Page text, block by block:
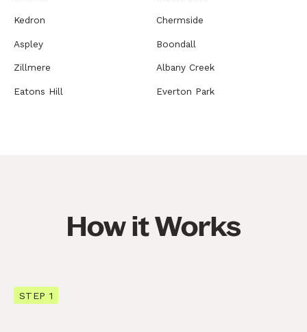
Kedron Chermside
Aspley Boondall
Zillmere Albany Creek
Eatons Hill Everton Park
How it Works
STEP 1